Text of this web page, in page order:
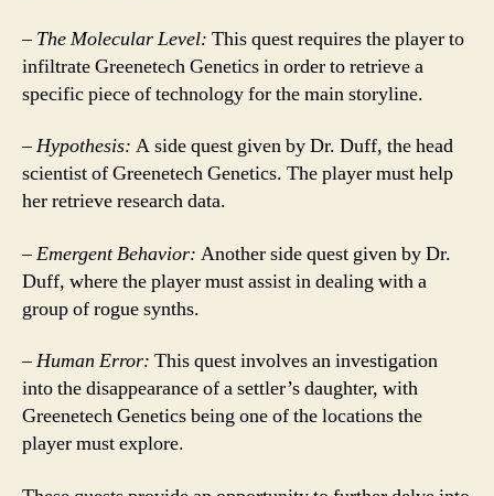
–The Molecular Level: This quest requires the player to
infiltrate Greenetech Genetics in order to retrieve a
specific piece of technology for the main storyline.
–Hypothesis: A side quest given by Dr. Duff, the head
scientist of Greenetech Genetics. The player must help
her retrieve research data.
–Emergent Behavior: Another side quest given by Dr.
Duff, where the player must assist in dealing with a
group of rogue synths.
–Human Error: This quest involves an investigation
into the disappearance of a settler’s daughter, with
Greenetech Genetics being one of the locations the
player must explore.